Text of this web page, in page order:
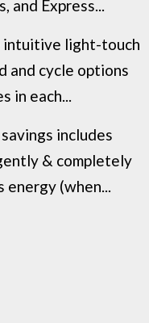
and Express...
intuitive light-touch
and cycle options
in each...
includes
& completely
energy (when...